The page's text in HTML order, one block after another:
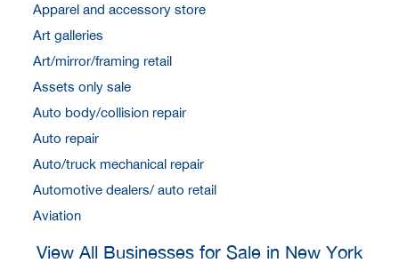
Apparel and accessory store
Art galleries
Art/mirror/framing retail
Assets only sale
Auto body/collision repair
Auto repair
Auto/truck mechanical repair
Automotive dealers/ auto retail
Aviation
View All Businesses for Sale in New York